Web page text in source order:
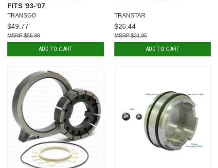
FITS '93-'07
TRANSGO
$49.77
$56.99
ADD TO CART
TRANSTAR
$26.44
$31.95
ADD TO CART